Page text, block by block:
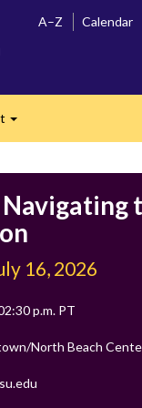
A–Z Calendar
16, 2026
p.m. PT
North Beach